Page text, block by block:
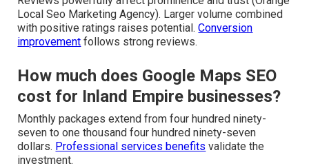
Local Seo Marketing Agency). Larger volume combined
with positive ratings raises potential.Conversion
improvement follows strong reviews.
How much does Google Maps SEO
cost for Inland Empire businesses?
Monthly packages extend from four hundred ninety-
seven to one thousand four hundred ninety-seven
dollars. Professional services benefits validate the
investment.